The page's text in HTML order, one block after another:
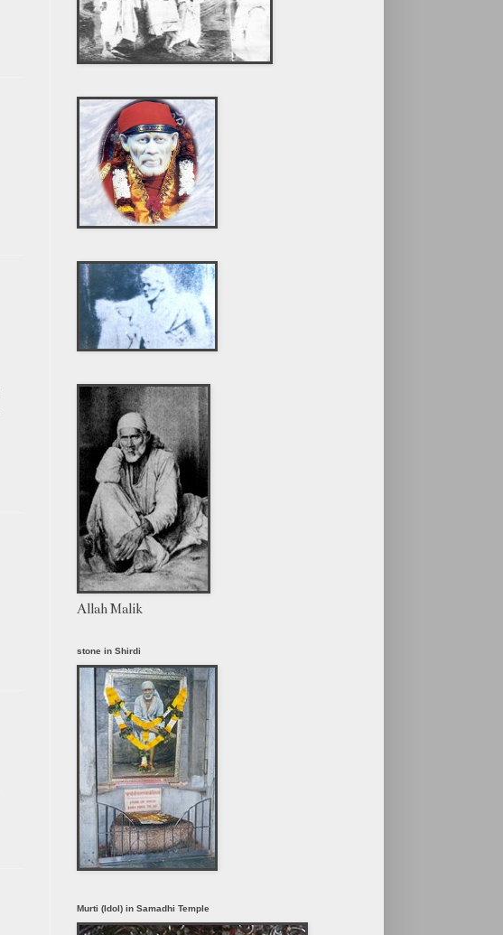
Allah Malik
stone in Shirdi
Murti (Idol) in Samadhi Temple